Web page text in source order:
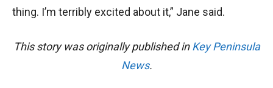
thing. I’m terribly excited about it,” Jane said.
This story was originally published inKey Peninsula
News.